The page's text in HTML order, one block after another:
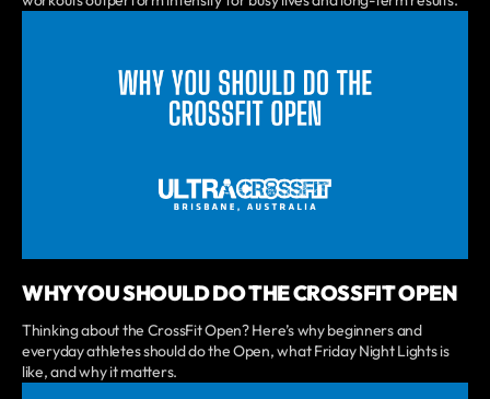
WHY YOU SHOULD DO THE CROSSFIT OPEN
Thinking about the CrossFit Open? Here’s why beginners and
everyday athletes should do the Open, what Friday Night Lights is
like, and why it matters.